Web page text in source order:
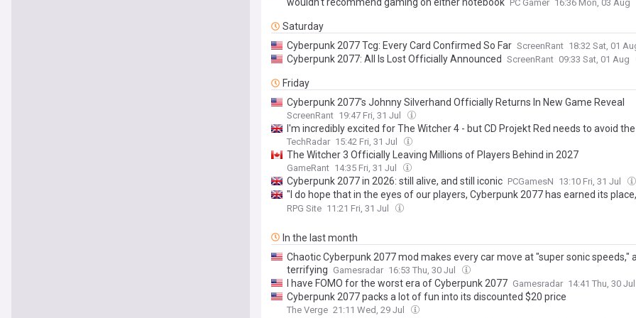
PC Gamer 16:36 Mon, 03 Aug
Saturday
Cyberpunk 2077 Tcg: Every Card Confirmed So Far ScreenRant 18:32 Sat, 01
Cyberpunk 2077: All Is Lost Officially Announced ScreenRant 09:33 Sat, 01 Aug
Friday
Cyberpunk 2077's Johnny Silverhand Officially Returns In New Game Reveal
ScreenRant 19:47 Fri, 31 Jul
I'm incredibly excited for The Witcher 4 - but CD Projekt Red needs to avoid
performance issues The Witcher 3 and Cyberpunk 2077 once had
TechRadar 15:42 Fri, 31 Jul
The Witcher 3 Officially Leaving Millions of Players Behind in 2027
GameRant 14:35 Fri, 31 Jul
Cyberpunk 2077 in 2026: still alive, and still iconic PCGamesN 13:10 Fri, 31 Jul
"I do hope that in the eyes of our players, Cyberpunk 2077 has earned its
at it now with pride and gratitude" - Associate Game Director Paweł Sasko on
RPG Site 11:21 Fri, 31 Jul
In the last month
Chaotic Cyberpunk 2077 mod makes every car move at "super sonic speeds,"
terrifying Gamesradar 16:53 Thu, 30 Jul
I have FOMO for the worst era of Cyberpunk 2077 Gamesradar 14:41 Thu, 30 Jul
Cyberpunk 2077 packs a lot of fun into its discounted $20 price
The Verge 21:11 Wed, 29 Jul